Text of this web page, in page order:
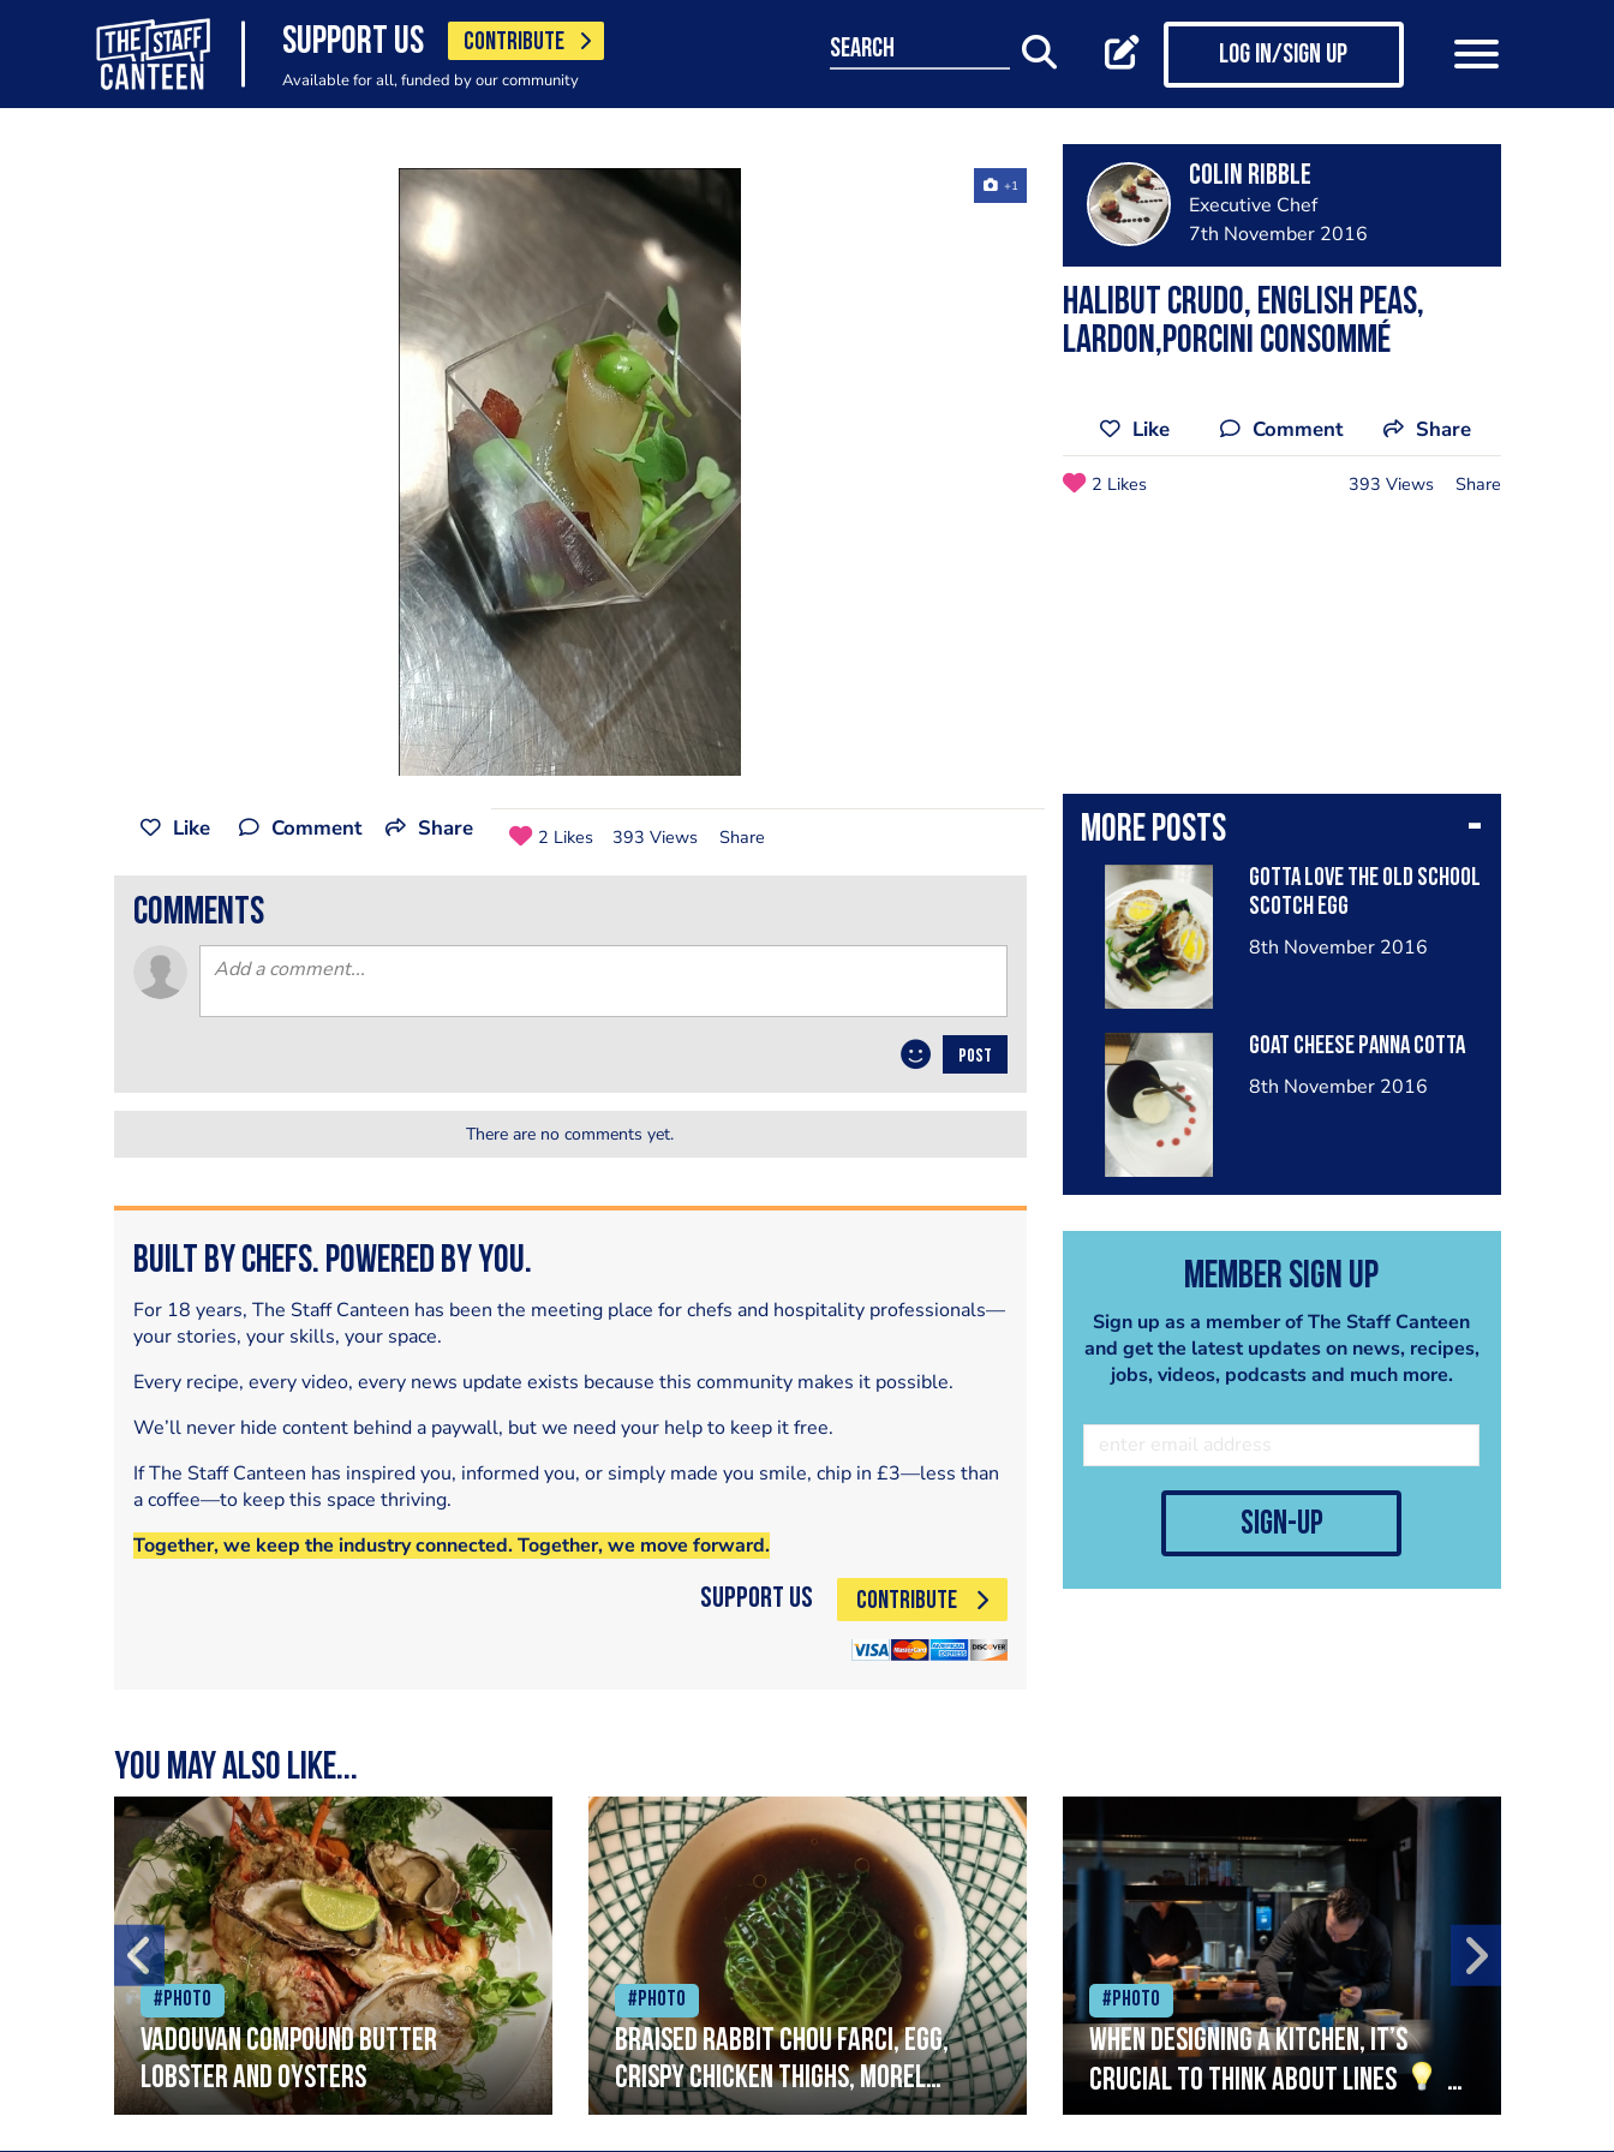
SUPPORT US CONTRIBUTE
Available for all, funded by our community
search Log in/Sign up
+1 Colin Ribble
Executive Chef
7th November 2016
Halibut crudo, English peas,
lardon,porcini consommé
Like Comment Share
2 Likes 393 Views Share
More posts
Gotta love the old school
scotch egg
8th November 2016
goat cheese panna cotta
8th November 2016
Member Sign Up
Sign up as a member of The Staff Canteen
and get the latest updates on news, recipes,
jobs, videos, podcasts and much more.
sign-up
Like Comment Share 2 Likes 393 Views Share
comments
POST
There are no comments yet.
Built by Chefs. Powered by You.
For 18 years, The Staff Canteen has been the meeting place for chefs and hospitality professionals—
your stories, your skills, your space.
Every recipe, every video, every news update exists because this community makes it possible.
We’ll never hide content behind a paywall, but we need your help to keep it free.
If The Staff Canteen has inspired you, informed you, or simply made you smile, chip in £3—less than
a coffee—to keep this space thriving.
Together, we keep the industry connected. Together, we move forward.
Support Us CONTRIBUTE
You may also like...
#Photo
Vadouvan compound butter
lobster and oysters
#Photo
Braised rabbit Chou farci, egg,
crispy chicken thighs, morel
mushrooms,wholegrain mustard,
#Photo
When designing a kitchen, it’s
crucial to think about lines
A
streamlined setup with stations